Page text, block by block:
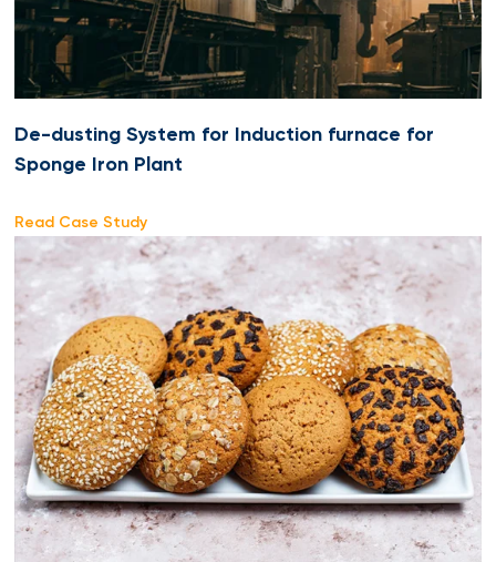
De-dusting System for Induction furnace for
Sponge Iron Plant
Read Case Study